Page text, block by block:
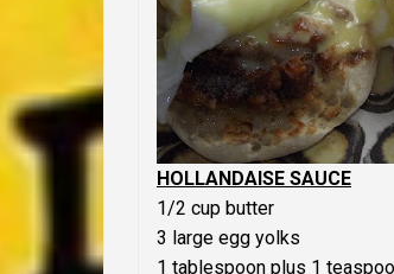
HOLLANDAISE SAUCE
1/2 cup butter
3 large egg yolks
1 tablespoon plus 1